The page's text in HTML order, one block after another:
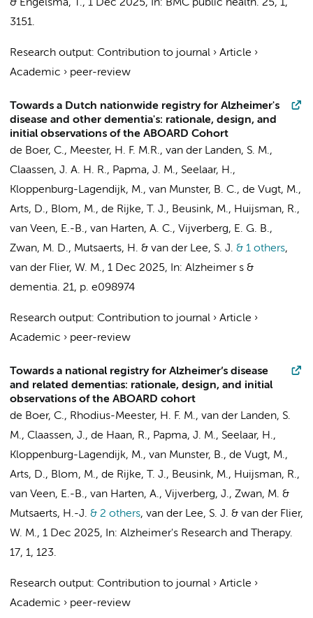
& Engelsma, T., 1 Dec 2025, In: BMC public health. 25, 1,
3151.
Research output: Contribution to journal › Article ›
Academic › peer-review
Towards a Dutch nationwide registry for Alzheimer's
disease and other dementia's: rationale, design, and
initial observations of the ABOARD Cohort
de Boer, C., Meester, H. F. M.R., van der Landen, S. M.,
Claassen, J. A. H. R., Papma, J. M., Seelaar, H.,
Kloppenburg-Lagendijk, M., van Munster, B. C., de Vugt, M.,
Arts, D., Blom, M., de Rijke, T. J., Beusink, M., Huijsman, R.,
van Veen, E.-B., van Harten, A. C., Vijverberg, E. G. B.,
Zwan, M. D., Mutsaerts, H. & van der Lee, S. J. & 1 others,
van der Flier, W. M., 1 Dec 2025, In: Alzheimer s &
dementia. 21, p. e098974
Research output: Contribution to journal › Article ›
Academic › peer-review
Towards a national registry for Alzheimer’s disease
and related dementias: rationale, design, and initial
observations of the ABOARD cohort
de Boer, C., Rhodius-Meester, H. F. M., van der Landen, S.
M., Claassen, J., de Haan, R., Papma, J. M., Seelaar, H.,
Kloppenburg-Lagendijk, M., van Munster, B., de Vugt, M.,
Arts, D., Blom, M., de Rijke, T. J., Beusink, M., Huijsman, R.,
van Veen, E.-B., van Harten, A., Vijverberg, J., Zwan, M. &
Mutsaerts, H.-J. & 2 others, van der Lee, S. J. & van der Flier,
W. M., 1 Dec 2025, In: Alzheimer's Research and Therapy.
17, 1, 123.
Research output: Contribution to journal › Article ›
Academic › peer-review